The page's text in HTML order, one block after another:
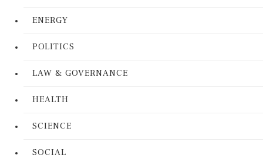
ENERGY
POLITICS
LAW & GOVERNANCE
HEALTH
SCIENCE
SOCIAL